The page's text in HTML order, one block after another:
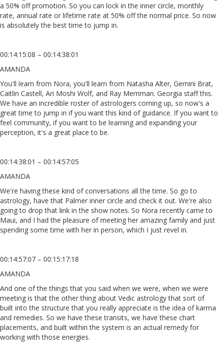
a 50% off promotion. So you can lock in the inner circle, monthly
rate, annual rate or lifetime rate at 50% off the normal price. So now
is absolutely the best time to jump in.
00:14:15:08 – 00:14:38:01
AMANDA
You'll learn from Nora, you'll learn from Natasha Alter, Gemini Brat,
Caitlin Castell, Ari Moshi Wolf, and Ray Merriman. Georgia staff this.
We have an incredible roster of astrologers coming up, so now's a
great time to jump in if you want this kind of guidance. If you want to
feel community, if you want to be learning and expanding your
perception, it's a great place to be.
00:14:38:01 – 00:14:57:05
AMANDA
We're having these kind of conversations all the time. So go to
astrology, have that Palmer inner circle and check it out. We're also
going to drop that link in the show notes. So Nora recently came to
Maui, and I had the pleasure of meeting her amazing family and just
spending some time with her in person, which I just revel in.
00:14:57:07 – 00:15:17:18
AMANDA
And one of the things that you said when we were, when we were
meeting is that the other thing about Vedic astrology that sort of
built into the structure that you really appreciate is the idea of karma
and remedies. So we have these transits, we have these chart
placements, and built within the system is an actual remedy for
working with those energies.